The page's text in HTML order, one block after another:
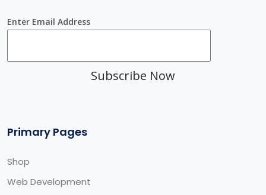
Enter Email Address
Subscribe Now
Primary Pages
Shop
Web Development